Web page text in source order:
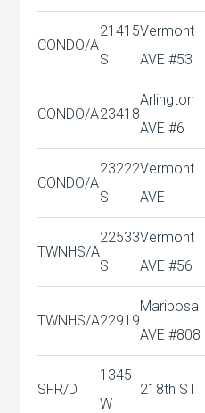
CONDO/A
21415
S
Vermont
AVE #53
CONDO/A23418
Arlington
AVE #6
CONDO/A
23222
S
Vermont
AVE
TWNHS/A
22533
S
Vermont
AVE #56
TWNHS/A22919
Mariposa
AVE #808
SFR/D
1345
W
218th ST